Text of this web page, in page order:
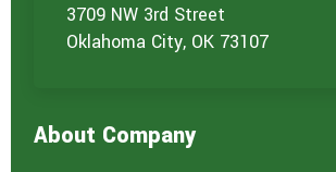
3709 NW 3rd Street
Oklahoma City, OK 73107
About Company